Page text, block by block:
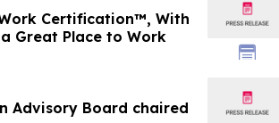
Certification™, With
Great Place to Work
Advisory Board chaired